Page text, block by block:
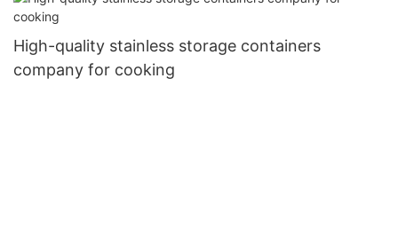
High-quality stainless storage containers
company for cooking